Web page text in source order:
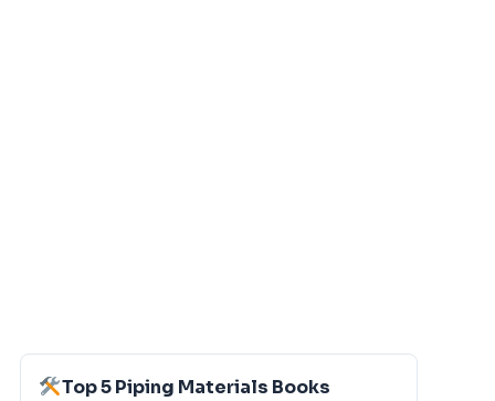
Top 5 Piping Materials Books